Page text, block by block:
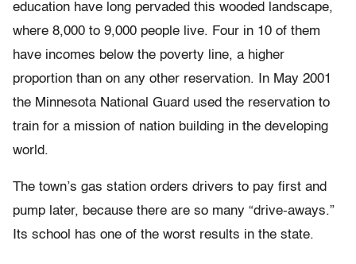
education have long pervaded this wooded landscape,
where 8,000 to 9,000 people live. Four in 10 of them
have incomes below the poverty line, a higher
proportion than on any other reservation. In May 2001
the Minnesota National Guard used the reservation to
train for a mission of nation building in the developing
world.
The town’s gas station orders drivers to pay first and
pump later, because there are so many “drive-aways.”
Its school has one of the worst results in the state.